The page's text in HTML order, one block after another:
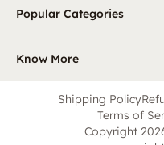
Popular Categories
Know More
Shipping Policy
Terms of
Copyright